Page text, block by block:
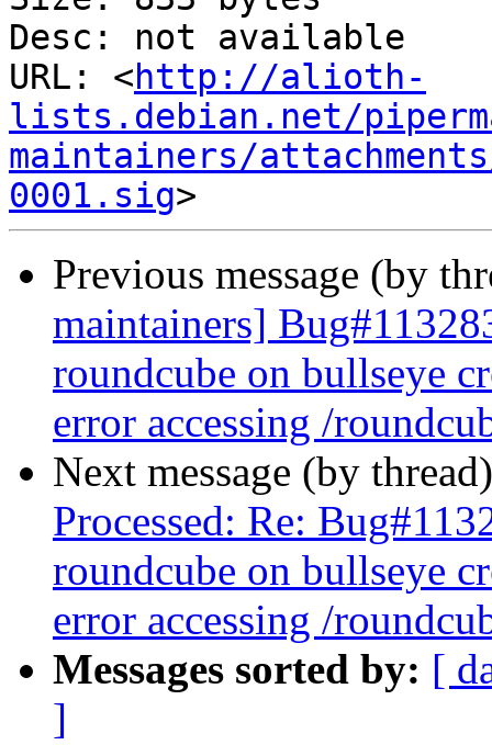
Desc: not available
URL: <http://alioth-
lists.debian.net/
maintainers/
0001.sig
Previous message (by
maintainers]
roundcube on bullseye
error accessing /
Next message (by
Processed: Re:
roundcube on bullseye
error accessing /
Messages sorted by: [
]